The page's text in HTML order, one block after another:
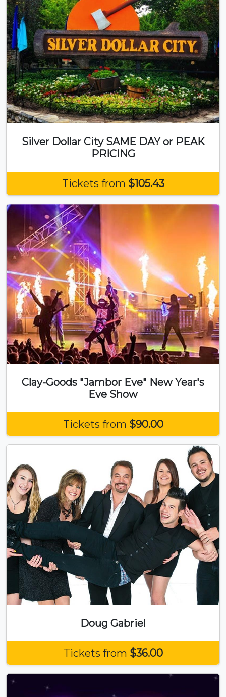
Silver Dollar City SAME DAY or PEAK
PRICING
Tickets from $105.43
Clay-Goods "Jambor Eve" New Year's
Eve Show
Tickets from $90.00
Doug Gabriel
Tickets from $36.00